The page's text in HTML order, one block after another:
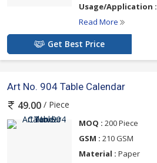
Usage/Application :
Read More
Get Best Price
Art No. 904 Table Calendar
49.00 / Piece
MOQ : 200 Piece
GSM : 210 GSM
Material : Paper